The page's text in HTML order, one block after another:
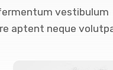
vestibulum
aptent neque